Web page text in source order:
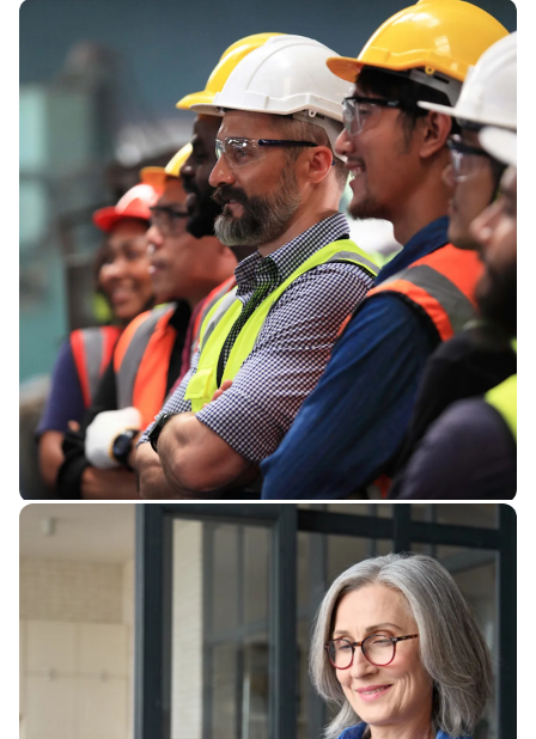
Check your benefits
Want to know what exactly your
benefits are as a union member or
need some questions answered by